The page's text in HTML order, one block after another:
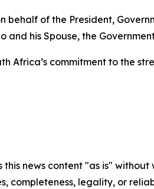
behalf of the President,
and his Spouse, the
Africa’s commitment to the
this news content "as is"
completeness, legality, or